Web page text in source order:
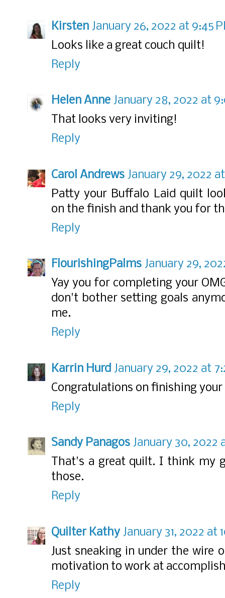
Kirsten January 26, 2022 at 9:45
Looks like a great couch quilt!
Reply
Helen Anne January 28, 2022 at
That looks very inviting!
Reply
Carol Andrews January 29, 2022
Patty your Buffalo Laid quilt
on the finish and thank you for
Reply
FlourishingPalms January 29,
Yay you for completing your
don't bother setting goals
me.
Reply
Karrin Hurd January 29, 2022 at
Congratulations on finishing your
Reply
Sandy Panagos January 30, 2022
That's a great quilt. I think my
those.
Reply
Quilter Kathy January 31, 2022 at
Just sneaking in under the wire
motivation to work at
Reply